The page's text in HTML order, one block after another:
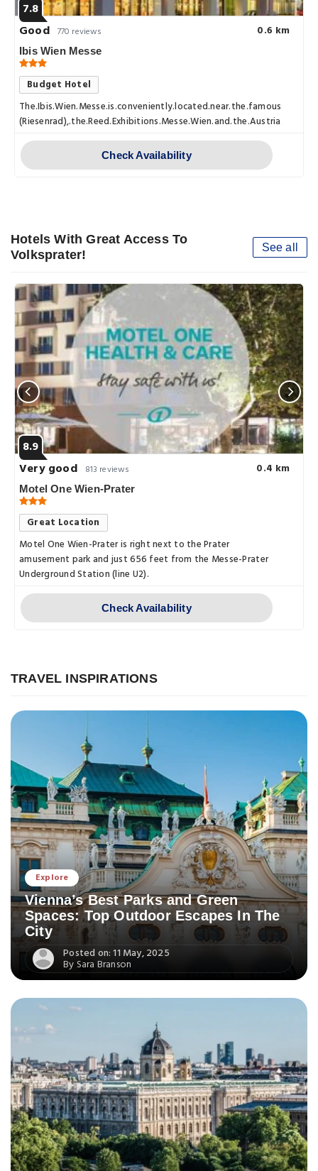
7.8
Good 770 reviews 0.6 km
Ibis Wien Messe
Budget Hotel
(Riesenrad),.the.Reed.Exhibitions.Messe.Wien.and.the.Austria.Center.
Check Availability
Hotels With Great Access To
Volksprater!
See all
8.9
Very good
813 reviews 0.4 km
Motel One Wien-Prater
Great Location
Motel One Wien-Prater is right next to the Prater
amusement park and just 656 feet from the Messe-Prater
Underground Station (line U2).
Check Availability
TRAVEL INSPIRATIONS
Explore
Vienna’s Best Parks and Green
Spaces: Top Outdoor Escapes In The
City
Posted on: 11 May, 2025
By Sara Branson